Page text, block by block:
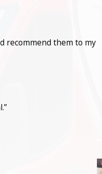
recommend them to my